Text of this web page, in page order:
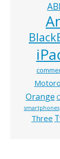
Orange
smartphones
Three